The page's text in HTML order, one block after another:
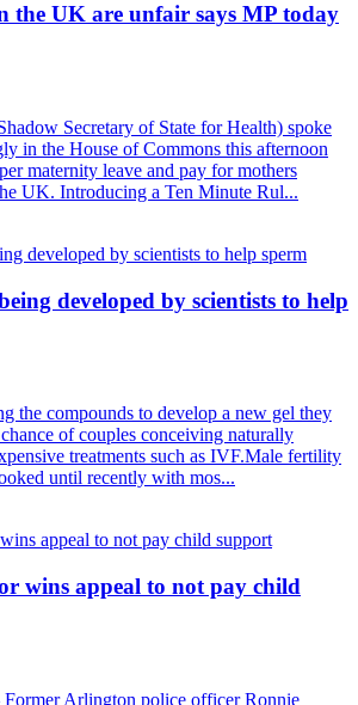
the UK are unfair says MP today
Secretary of State for Health) spoke
in the House of Commons this afternoon
maternity leave and pay for mothers
UK. Introducing a Ten Minute Rul...
developed by scientists to help
the compounds to develop a new gel they
of couples conceiving naturally
treatments such as IVF.Male fertility
until recently with mos...
wins appeal to not pay child
Arlington police officer Ronnie